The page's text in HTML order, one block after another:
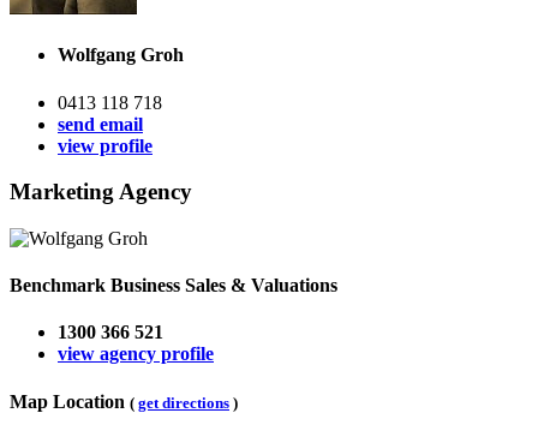
Wolfgang Groh
0413 118 718
send email
view profile
Marketing Agency
Benchmark Business Sales & Valuations
1300 366 521
view agency profile
Map Location ( get directions )